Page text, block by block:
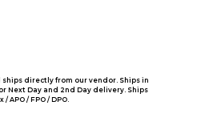
directly from our vendor. Ships in
Next Day and 2nd Day delivery. Ships
APO / FPO / DPO.